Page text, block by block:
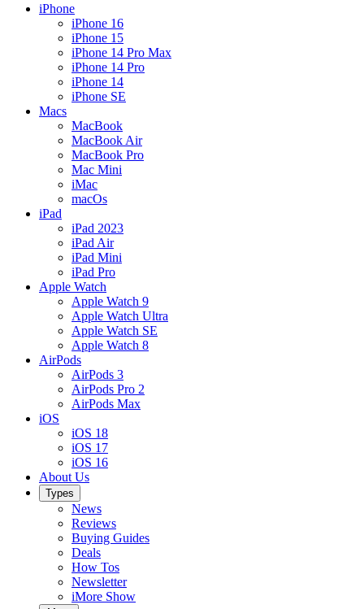
iPhone
iPhone 16
iPhone 15
iPhone 14 Pro Max
iPhone 14 Pro
iPhone 14
iPhone SE
Macs
MacBook
MacBook Air
MacBook Pro
Mac Mini
iMac
macOs
iPad
iPad 2023
iPad Air
iPad Mini
iPad Pro
Apple Watch
Apple Watch 9
Apple Watch Ultra
Apple Watch SE
Apple Watch 8
AirPods
AirPods 3
AirPods Pro 2
AirPods Max
iOS
iOS 18
iOS 17
iOS 16
About Us
Types
News
Reviews
Buying Guides
Deals
How Tos
Newsletter
iMore Show